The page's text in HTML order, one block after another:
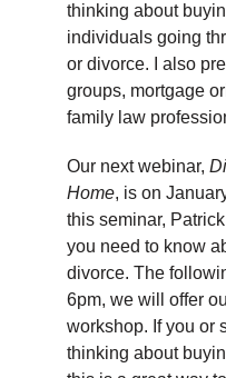
thinking about
individuals going
or divorce. I also
groups, mortgage
family law
Our next webinar,
Home, is on
this seminar,
you need to know
divorce. The
6pm, we will offer
workshop. If you or
thinking about